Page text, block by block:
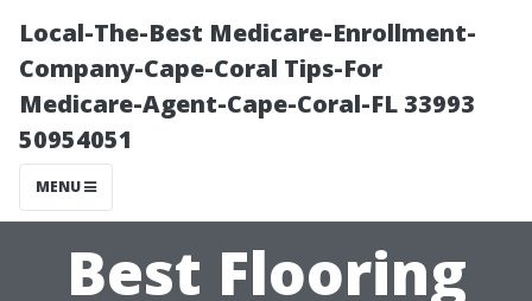
Local-The-Best Medicare-Enrollment-
Company-Cape-Coral Tips-For
Medicare-Agent-Cape-Coral-FL 33993
50954051
MENU
Best Flooring